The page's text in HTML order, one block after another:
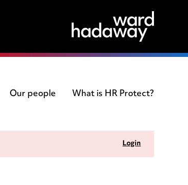
Our people What is HR Protect?
Login